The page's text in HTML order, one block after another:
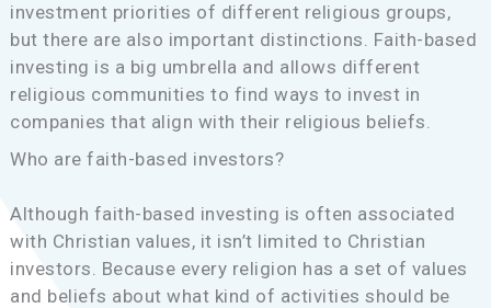
investment priorities of different religious groups,
but there are also important distinctions. Faith-based
investing is a big umbrella and allows different
religious communities to find ways to invest in
companies that align with their religious beliefs.
Who are faith-based investors?
Although faith-based investing is often associated
with Christian values, it isn’t limited to Christian
investors. Because every religion has a set of values
and beliefs about what kind of activities should be